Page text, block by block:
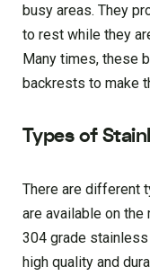
busy areas. They
to rest while they
Many times, these
backrests to make
Types of
There are different
are available on
304 grade
high quality and